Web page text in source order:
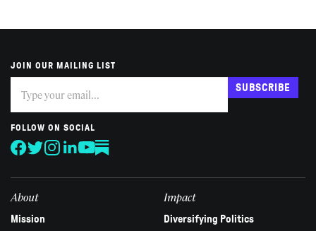
JOIN OUR MAILING LIST
you
are
human,
leave
this
SUBSCRIBE
FOLLOW ON SOCIAL
About
Mission
Impact
Diversifying Politics